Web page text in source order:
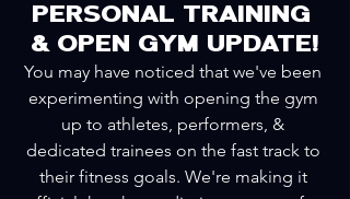
PERSONAL TRAINING
& OPEN GYM UPDATE!
You may have noticed that we've been
experimenting with opening the gym
up to athletes, performers, &
dedicated trainees on the fast track to
their fitness goals. We're making it